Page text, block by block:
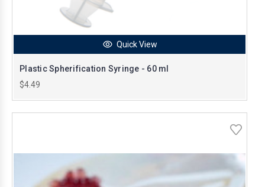
Quick View
Plastic Spherification Syringe - 60 ml
$4.49